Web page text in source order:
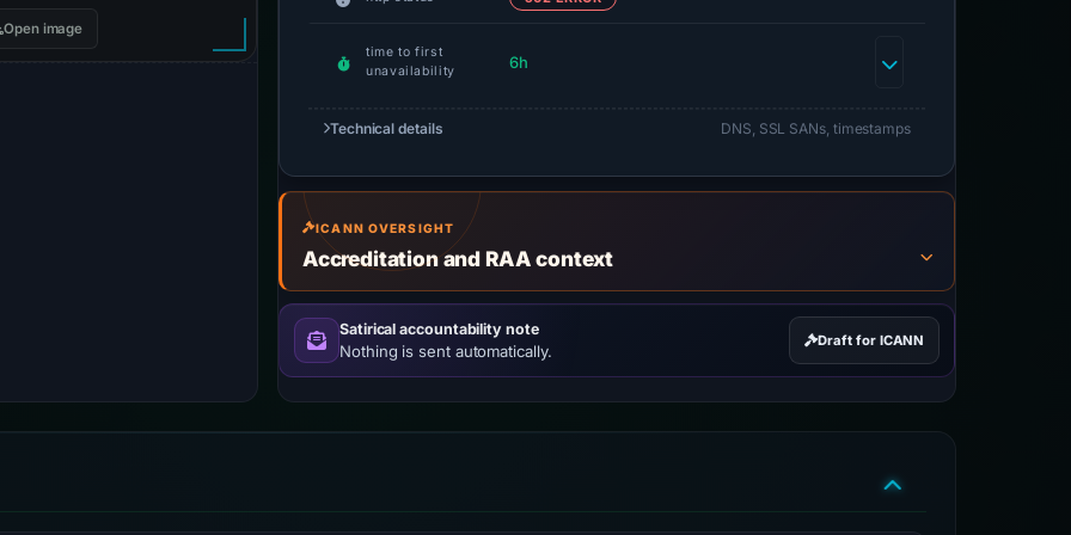
Open image
time to first
unavailability
6h
Technical details DNS, SSL SANs, timestamps
ICANN OVERSIGHT
Accreditation and RAA context
Satirical accountability note
Nothing is sent automatically.
Draft for ICANN